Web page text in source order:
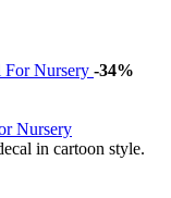
-34%
Nursery
in cartoon style.